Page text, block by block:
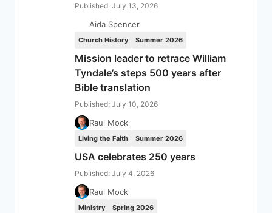
Published: July 13, 2026
Aida Spencer
Church History Summer 2026
Mission leader to retrace William
Tyndale’s steps 500 years after
Bible translation
Published: July 10, 2026
Raul Mock
Living the Faith Summer 2026
USA celebrates 250 years
Published: July 4, 2026
Raul Mock
Ministry Spring 2026